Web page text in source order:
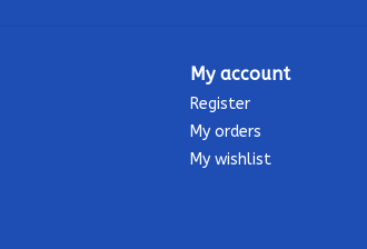
My account
Register
My orders
My wishlist